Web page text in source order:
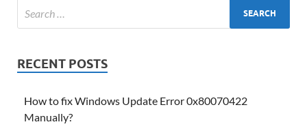
RECENT POSTS
How to fix Windows Update Error 0x80070422
Manually?